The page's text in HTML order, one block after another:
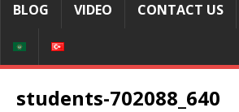
BLOG VIDEO CONTACT US
students-702088_640